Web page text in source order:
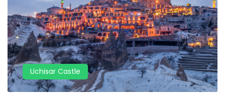
Uchisar Castle